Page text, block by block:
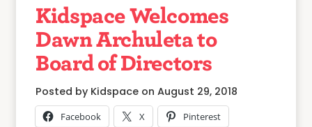
Kidspace Welcomes
Dawn Archuleta to
Board of Directors
Posted by Kidspace on August 29, 2018
Facebook X Pinterest